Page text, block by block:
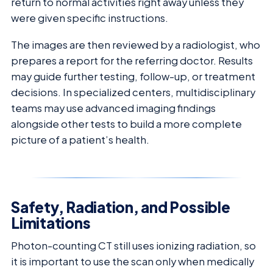
were given specific instructions.
The images are then reviewed by a radiologist, who
prepares a report for the referring doctor. Results
may guide further testing, follow-up, or treatment
decisions. In specialized centers, multidisciplinary
teams may use advanced imaging findings
alongside other tests to build a more complete
picture of a patient’s health.
Safety, Radiation, and Possible
Limitations
Photon-counting CT still uses ionizing radiation, so
it is important to use the scan only when medically